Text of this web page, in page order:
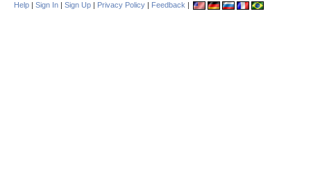
Help | Sign In | Sign Up | Privacy Policy | Feedback |